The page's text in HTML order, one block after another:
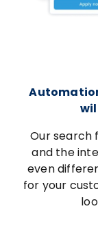
Our search
and the
even
for your